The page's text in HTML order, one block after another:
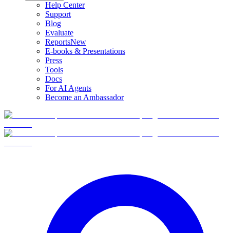
Help Center
Support
Blog
Evaluate
ReportsNew
E-books & Presentations
Press
Tools
Docs
For AI Agents
Become an Ambassador